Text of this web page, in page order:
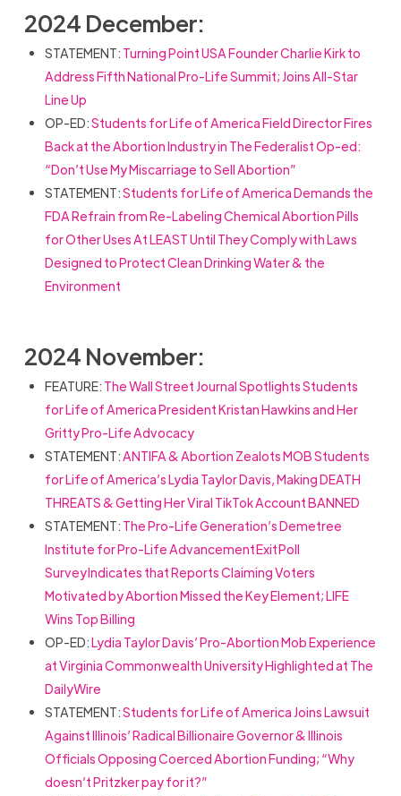
2024 December:
STATEMENT: Turning Point USA Founder Charlie Kirk to
Address Fifth National Pro-Life Summit; Joins All-Star
Line Up
OP-ED:Students for Life of America Field Director Fires
Back at the Abortion Industry in The Federalist Op-ed:
“Don’t Use My Miscarriage to Sell Abortion”
STATEMENT:Students for Life of America Demands the
FDA Refrain from Re-Labeling Chemical Abortion Pills
for Other Uses At LEAST Until They Comply with Laws
Designed to Protect Clean Drinking Water & the
Environment
2024 November:
FEATURE: The Wall Street Journal Spotlights Students
for Life of America President Kristan Hawkins and Her
Gritty Pro-Life Advocacy
STATEMENT:ANTIFA & Abortion Zealots MOB Students
for Life of America’s Lydia Taylor Davis, Making DEATH
THREATS & Getting Her Viral TikTok Account BANNED
STATEMENT: The Pro-Life Generation’s Demetree
Institute for Pro-Life Advancement Exit Poll
Survey Indicates that Reports Claiming Voters
Motivated by Abortion Missed the Key Element; LIFE
Wins Top Billing
OP-ED:Lydia Taylor Davis’ Pro-Abortion Mob Experience
at Virginia Commonwealth University Highlighted at The
DailyWire
STATEMENT:Students for Life of America Joins Lawsuit
Against Illinois’ Radical Billionaire Governor & Illinois
Officials Opposing Coerced Abortion Funding; “Why
doesn’t Pritzker pay for it?”